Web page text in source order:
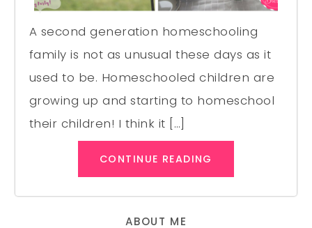
A second generation homeschooling
family is not as unusual these days as it
used to be. Homeschooled children are
growing up and starting to homeschool
their children! I think it […]
CONTINUE READING
ABOUT ME